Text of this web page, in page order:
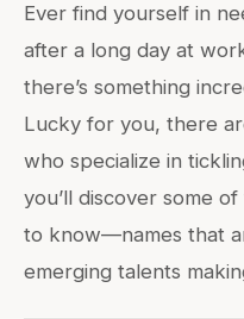
Ever find yourself in
after a long day at
there’s something
Lucky for you, there
who specialize in
you’ll discover some
to know—names that
emerging talents